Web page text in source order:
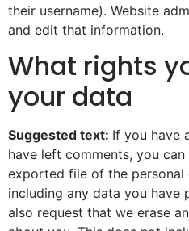
their username). Website
and edit that information.
What rights
your data
Suggested text: If you have
have left comments, you
exported file of the personal
including any data you have
also request that we erase